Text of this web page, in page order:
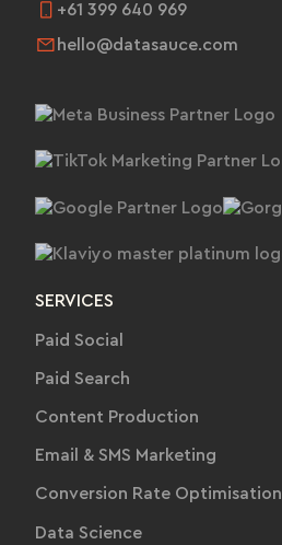
+61 399 640 969
hello@datasauce.com
SERVICES
Paid Social
Paid Search
Content Production
Email & SMS Marketing
Conversion Rate Optimisation
Data Science